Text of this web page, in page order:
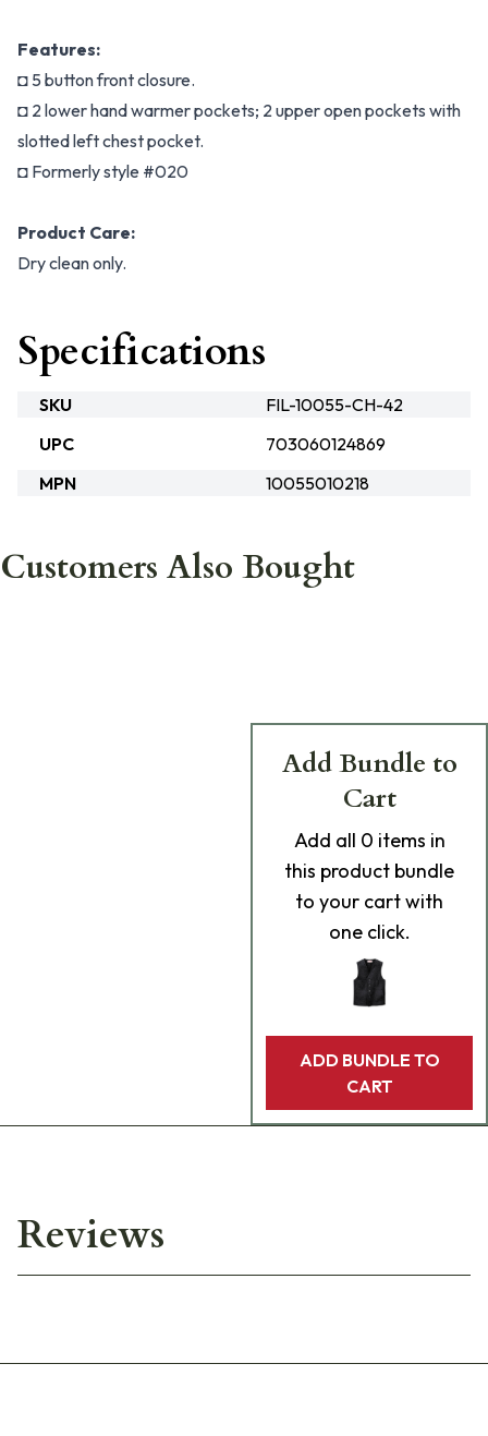
Features:
◘ 5 button front closure.
◘ 2 lower hand warmer pockets; 2 upper open pockets with
slotted left chest pocket.
◘ Formerly style #020
Product Care:
Dry clean only.
Specifications
SKU
FIL-10055-CH-42
UPC
703060124869
MPN
10055010218
Customers Also Bought
Add Bundle to
Cart
Add all 0 items in
this product bundle
to your cart with
one click.
ADD BUNDLE TO
CART
Reviews